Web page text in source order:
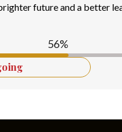
future and a better
60%